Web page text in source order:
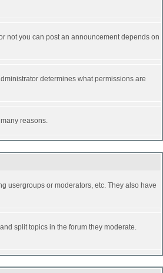
not you can post an announcement depends on
determines what permissions are
reasons.
usergroups or moderators, etc. They also have
split topics in the forum they moderate.